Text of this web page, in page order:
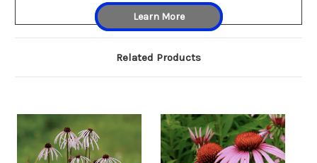
Learn More
Related Products